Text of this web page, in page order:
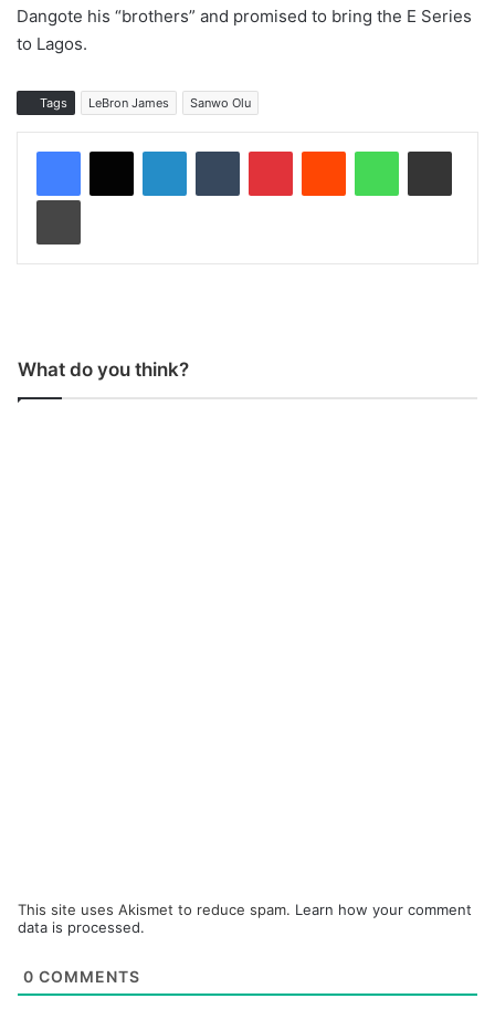
Dangote his “brothers” and promised to bring the E Series
to Lagos.
Tags LeBron James Sanwo Olu
What do you think?
This site uses Akismet to reduce spam. Learn how your comment
data is processed.
0 COMMENTS